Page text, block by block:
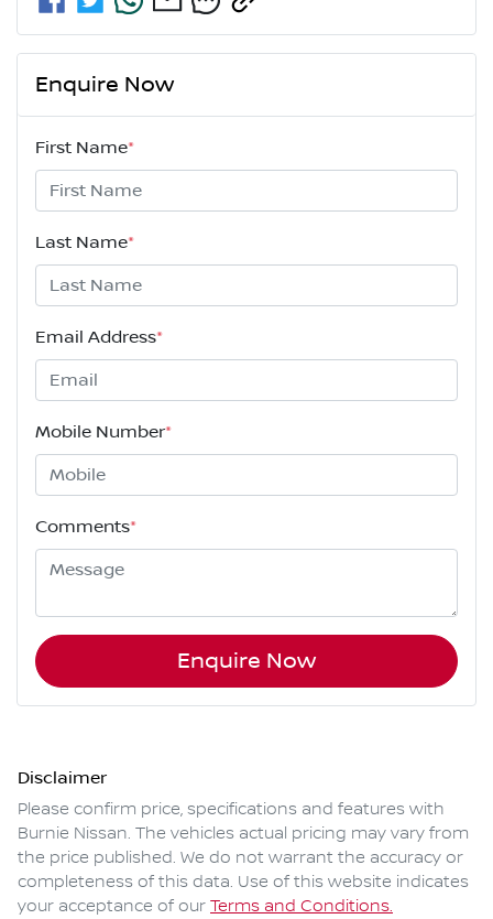
Enquire Now
First Name*
Last Name*
Email Address*
Mobile Number*
Comments*
Enquire Now
Disclaimer
Please confirm price, specifications and features with
Burnie Nissan. The vehicles actual pricing may vary from
the price published. We do not warrant the accuracy or
completeness of this data. Use of this website indicates
your acceptance of our Terms and Conditions.